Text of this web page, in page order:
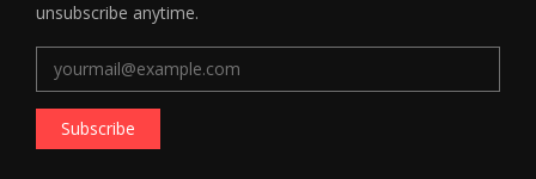
unsubscribe anytime.
Subscribe